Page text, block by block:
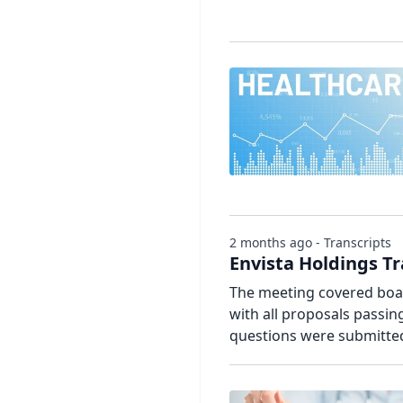
Envista Holdings
The meeting covered
with all proposals
questions were
2 months ago - Transcripts